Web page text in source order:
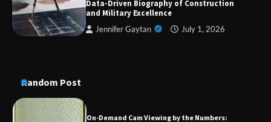
Data-Driven Biography of Construction
and Military Excellence
Jennifer Gaytan July 1, 2026
Random Post
Conversion Kits
Forex Prop Firms with Instant Funding – Find